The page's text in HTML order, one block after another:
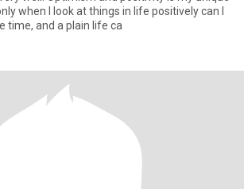
when I look at things in life positively can I
time, and a plain life ca